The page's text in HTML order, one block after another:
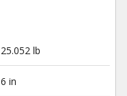
25.052 lb
6 in